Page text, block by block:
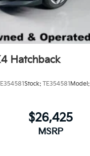
Hatchback
Stock: TE354581 Model:
$26,425
MSRP